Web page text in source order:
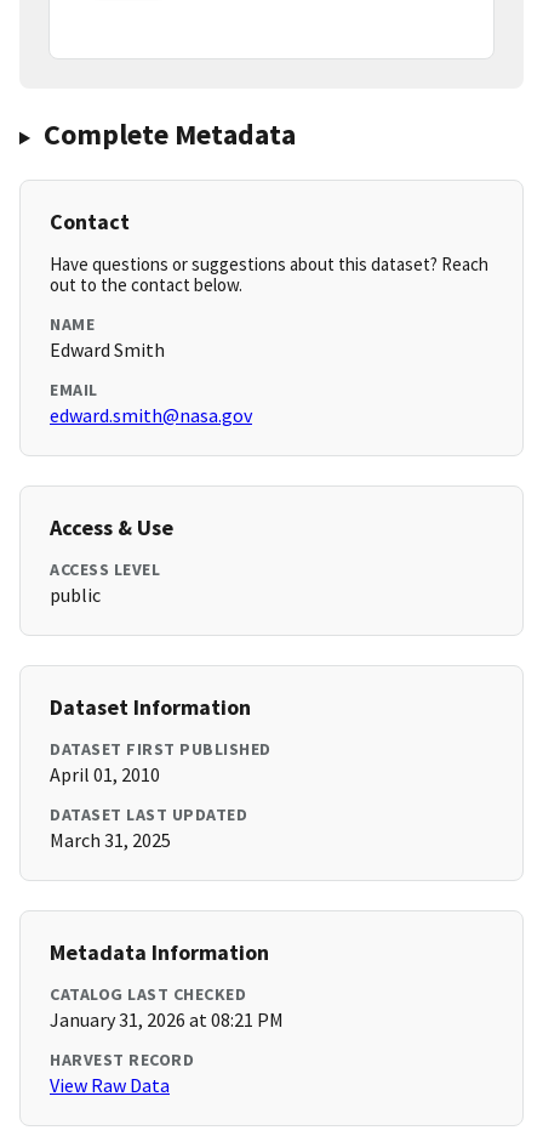
Complete Metadata
Contact
Have questions or suggestions about this dataset? Reach
out to the contact below.
NAME
Edward Smith
EMAIL
edward.smith@nasa.gov
Access & Use
ACCESS LEVEL
public
Dataset Information
DATASET FIRST PUBLISHED
April 01, 2010
DATASET LAST UPDATED
March 31, 2025
Metadata Information
CATALOG LAST CHECKED
January 31, 2026 at 08:21 PM
HARVEST RECORD
View Raw Data